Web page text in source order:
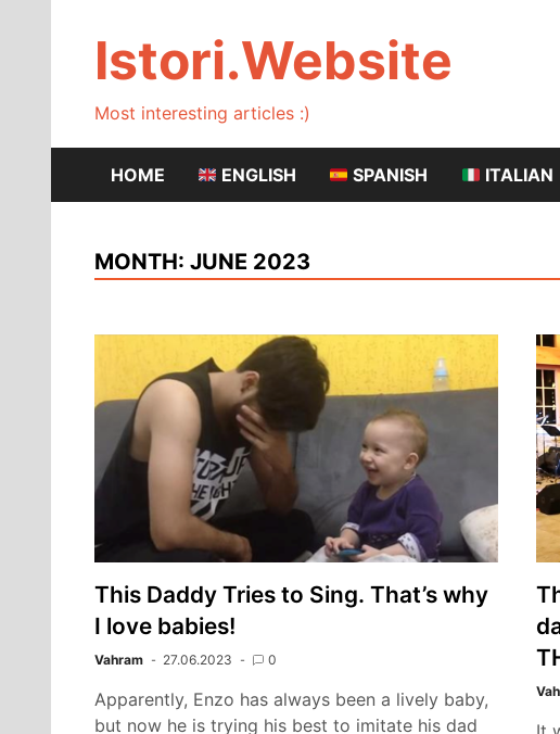
contentIstori.Website
Most interesting articles :)
HOME ENGLISH SPANISH ITALIAN
MONTH: JUNE 2023
This Daddy Tries to Sing. That’s why
I love babies!
Vahram 27.06.2023 0
Apparently, Enzo has always been a lively baby,
but now he is trying his best to imitate his dad